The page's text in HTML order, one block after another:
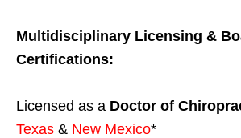
Multidisciplinary Licensing &
Certifications:
Licensed as a Doctor of
Texas & New Mexico*